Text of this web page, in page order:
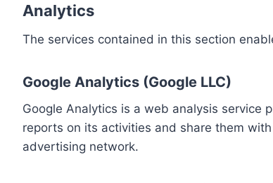
Analytics
The services contained in this section
Google Analytics (Google LLC)
Google Analytics is a web analysis service
reports on its activities and share them
advertising network.